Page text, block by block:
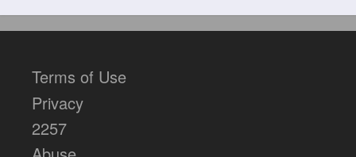
Terms of Use
Privacy
2257